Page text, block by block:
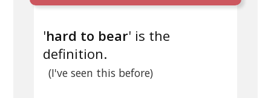
'hard to bear' is the
definition.
(I've seen this before)